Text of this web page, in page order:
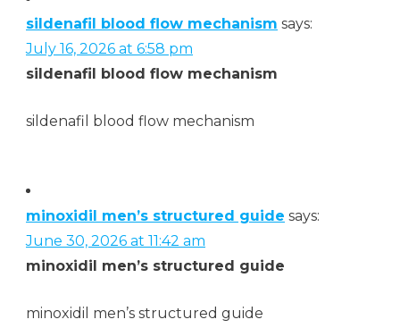
sildenafil blood flow mechanism says:
July 16, 2026 at 6:58 pm
sildenafil blood flow mechanism
sildenafil blood flow mechanism
minoxidil men’s structured guide says:
June 30, 2026 at 11:42 am
minoxidil men’s structured guide
minoxidil men’s structured guide